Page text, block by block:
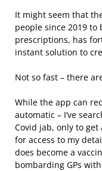
It might seem that
people since 2019 to
prescriptions, has
instant solution to
Not so fast – there
While the app can
automatic – I’ve
Covid jab, only to get
for access to my
does become a
bombarding GPs